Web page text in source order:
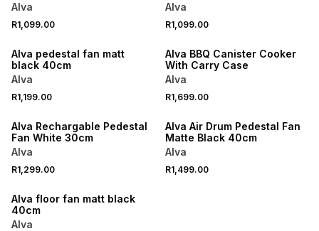
Alva
R1,099.00
Alva
R1,099.00
ONLINE EXCLUSIVE
Alva pedestal fan matt
black 40cm
Alva
R1,199.00
ONLINE EXCLUSIVE
Alva BBQ Canister Cooker
With Carry Case
Alva
R1,699.00
ONLINE EXCLUSIVE
Alva Rechargable Pedestal
Fan White 30cm
Alva
R1,299.00
ONLINE EXCLUSIVE
Alva Air Drum Pedestal Fan
Matte Black 40cm
Alva
R1,499.00
ONLINE EXCLUSIVE
Alva floor fan matt black
40cm
Alva